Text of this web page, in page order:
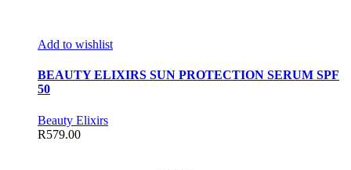
Add to wishlist
BEAUTY ELIXIRS SUN PROTECTION SERUM SPF
50
Beauty Elixirs
R579.00